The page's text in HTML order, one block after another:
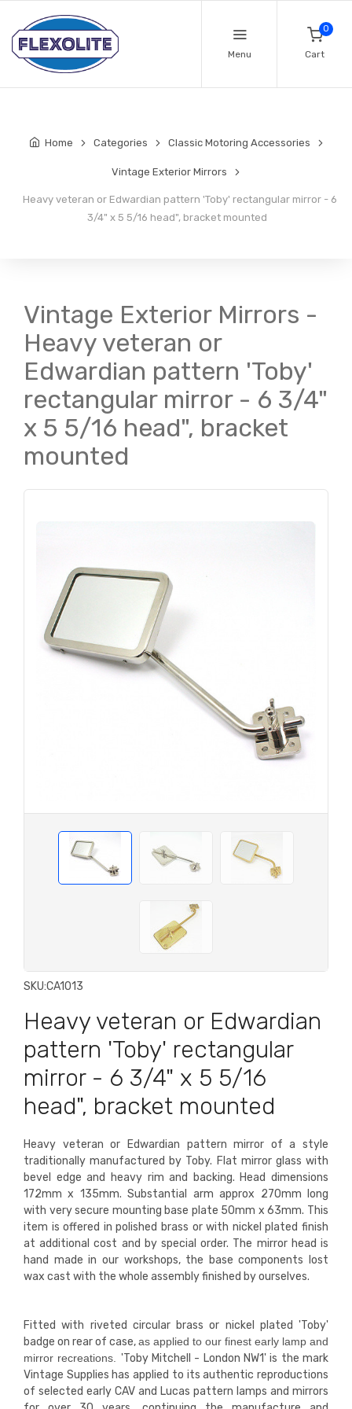
Menu
0
Cart
Home Categories Classic Motoring Accessories
Vintage Exterior Mirrors
Heavy veteran or Edwardian pattern 'Toby' rectangular mirror - 6
3/4" x 5 5/16 head", bracket mounted
Vintage Exterior Mirrors -
Heavy veteran or
Edwardian pattern 'Toby'
rectangular mirror - 6 3/4"
x 5 5/16 head", bracket
mounted
SKU:CA1013
Heavy veteran or Edwardian
pattern 'Toby' rectangular
mirror - 6 3/4" x 5 5/16
head", bracket mounted
Heavy veteran or Edwardian pattern mirror of a style
traditionally manufactured by Toby. Flat mirror glass with
bevel edge and heavy rim and backing. Head dimensions
172mm x 135mm. Substantial arm approx 270mm long
with very secure mounting base plate 50mm x 63mm. This
item is offered in polished brass or with nickel plated finish
at additional cost and by special order. The mirror head is
hand made in our workshops, the base components lost
wax cast with the whole assembly finished by ourselves.
Fitted with riveted circular brass or nickel plated 'Toby'
badge on rear of case,as applied to our finest early lamp and
mirror recreations. 'Toby Mitchell - London NW1' is the mark
Vintage Supplies has applied to its authentic reproductions
of selected early CAV and Lucas pattern lamps and mirrors